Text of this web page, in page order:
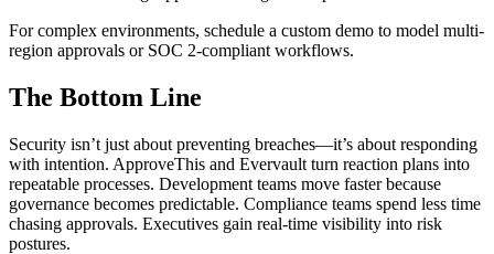
For complex environments, schedule a custom demo to model multi-
region approvals or SOC 2-compliant workflows.
The Bottom Line
Security isn’t just about preventing breaches—it’s about responding
with intention. ApproveThis and Evervault turn reaction plans into
repeatable processes. Development teams move faster because
governance becomes predictable. Compliance teams spend less time
chasing approvals. Executives gain real-time visibility into risk
postures.